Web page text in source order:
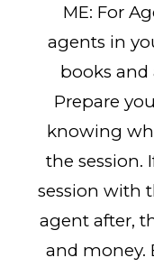
ME: For
agents in
books and
Prepare
knowing
the session.
session with
agent after,
and money.